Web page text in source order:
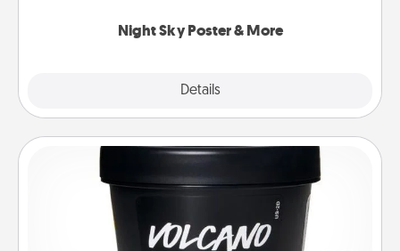
Night Sky Poster & More
Details